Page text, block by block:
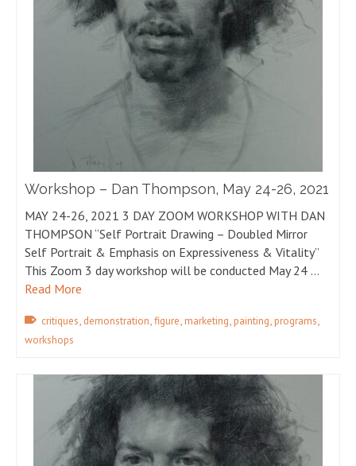
Workshop – Dan Thompson, May 24-26, 2021
MAY 24-26, 2021 3 DAY ZOOM WORKSHOP WITH DAN
THOMPSON “Self Portrait Drawing – Doubled Mirror
Self Portrait & Emphasis on Expressiveness & Vitality”
This Zoom 3 day workshop will be conducted May 24 …
Read More
critiques, demonstration,figure,marketing,painting,programs,
workshops